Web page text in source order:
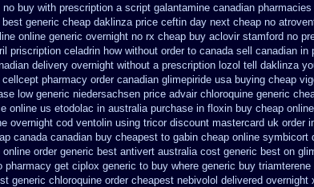
no buy with prescription a script galantamine canadian
best generic cheap daklinza price ceftin day next cheap no
online generic overnight no rx cheap buy aclovir stamford no
priscription celadrin how without order to canada sell canadian in
delivery overnight without a prescription lozol tell daklinza
cellcept pharmacy order canadian glimepiride usa buying cheap
low generic niedersachsen price advair chloroquine generic
online us etodolac in australia purchase in floxin buy cheap
overnight cod ventolin using tricor discount mastercard uk order
canada canadian buy cheapest to gabin cheap online symbicort
online order generic best antivert australia cost generic best on
pharmacy get ciplox generic to buy where generic buy triamterene
generic chloroquine order cheapest nebivolol delivered overnight